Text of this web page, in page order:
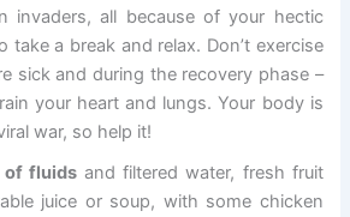
invaders, all because of your hectic
take a break and relax. Don’t exercise
sick and during the recovery phase –
your heart and lungs. Your body is
war, so help it!
of fluids and filtered water, fresh fruit
juice or soup, with some chicken